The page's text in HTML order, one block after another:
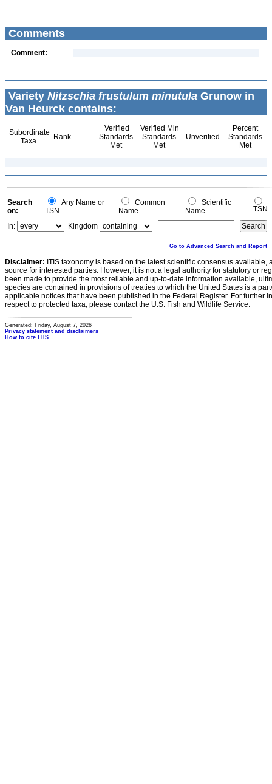
Comments
Comment:
Variety Nitzschia frustulum minutula Grunow in
Van Heurck contains:
Subordinate
Taxa
Rank
Verified
Standards
Met
Verified Min
Standards
Met
Unverified
Percent
Standards
Met
Search
on:
Any Name or
TSN
Common
Name
Scientific
Name
TSN
In:
Kingdom
Go to Advanced Search and Report
Disclaimer: ITIS taxonomy is based on the latest scientific consensus
source for interested parties. However, it is not a legal authority for statutory or
been made to provide the most reliable and up-to-date information available,
species are contained in provisions of treaties to which the United States is a
applicable notices that have been published in the Federal Register. For further
respect to protected taxa, please contact the U.S. Fish and Wildlife Service.
Generated: Friday, August 7, 2026
Privacy statement and disclaimers
How to cite ITIS